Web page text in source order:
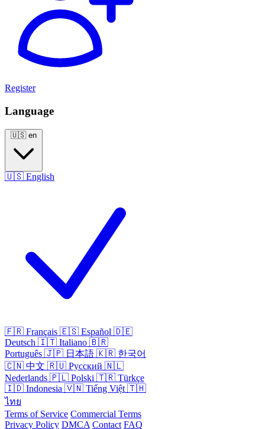
Register
Language
🇺🇸 en
🇺🇸 English
🇫🇷 Français 🇪🇸 Español 🇩🇪
Deutsch 🇮🇹 Italiano 🇧🇷
Português 🇯🇵 日本語 🇰🇷 한국어
🇨🇳 中文 🇷🇺 Русский 🇳🇱
Nederlands 🇵🇱 Polski 🇹🇷 Türkçe
🇮🇩 Indonesia 🇻🇳 Tiếng Việt 🇹🇭
ไทย
Terms of Service Commercial Terms
Privacy Policy DMCA Contact FAQ